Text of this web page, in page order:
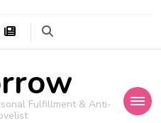
Fulfillment & Anti-